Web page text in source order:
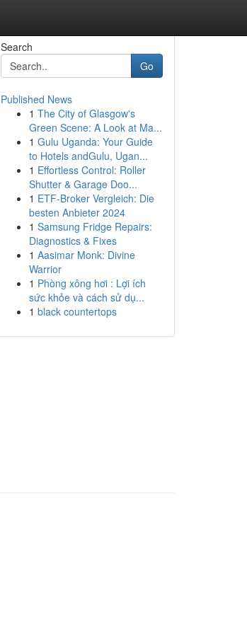
Search
Go
Published News
1 The City of Glasgow's
Green Scene: A Look at Ma...
1 Gulu Uganda: Your Guide
to Hotels andGulu, Ugan...
1 Effortless Control: Roller
Shutter & Garage Doo...
1 ETF-Broker Vergleich: Die
besten Anbieter 2024
1 Samsung Fridge Repairs:
Diagnostics & Fixes
1 Aasimar Monk: Divine
Warrior
1 Phòng xông hơi : Lợi ích
sức khỏe và cách sử dụ...
1 black countertops